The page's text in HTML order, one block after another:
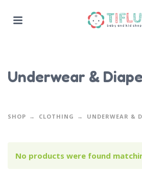
Underwear &
SHOP CLOTHING UNDERWEAR &
No products were found